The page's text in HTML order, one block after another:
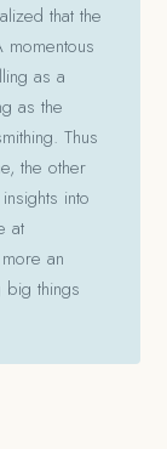
that the
as a
as the
Thus
the other
into
at
an
big things